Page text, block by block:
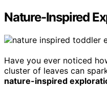
Nature-Inspired
Have you ever noticed
cluster of leaves can
nature-inspired